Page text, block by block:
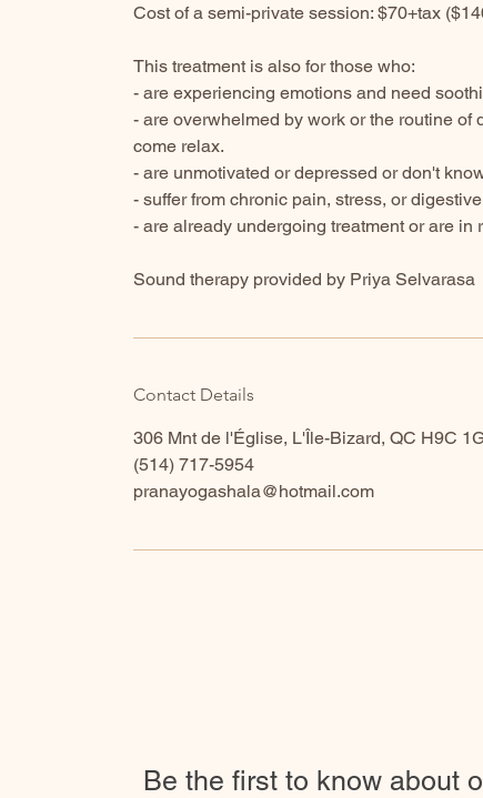
Cost of a semi-private session: $70+tax
This treatment is also for those who:
- are experiencing emotions and need
- are overwhelmed by work or the routine of
come relax.
- are unmotivated or depressed or don't
- suffer from chronic pain, stress, or
- are already undergoing treatment or are in
Sound therapy provided by Priya Selvarasa
Contact Details
306 Mnt de l'Église, L'Île-Bizard, QC H9C
​(514) 717-5954
pranayogashala@hotmail.com
Be the first to know about